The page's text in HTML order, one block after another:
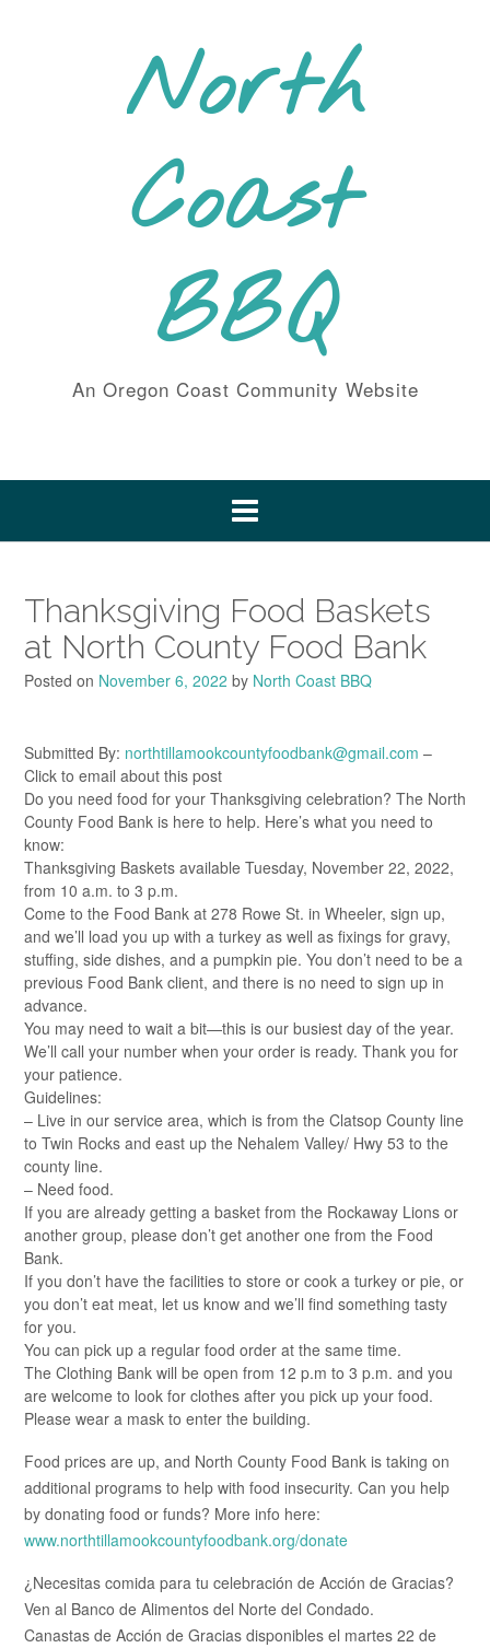
North
Coast
BBQ
An Oregon Coast Community Website
Thanksgiving Food Baskets
at North County Food Bank
Posted on November 6, 2022 by North Coast BBQ
Submitted By: northtillamookcountyfoodbank@gmail.com –
Click to email about this post
Do you need food for your Thanksgiving celebration? The North
County Food Bank is here to help. Here’s what you need to
know:
Thanksgiving Baskets available Tuesday, November 22, 2022,
from 10 a.m. to 3 p.m.
Come to the Food Bank at 278 Rowe St. in Wheeler, sign up,
and we’ll load you up with a turkey as well as fixings for gravy,
stuffing, side dishes, and a pumpkin pie. You don’t need to be a
previous Food Bank client, and there is no need to sign up in
advance.
You may need to wait a bit—this is our busiest day of the year.
We’ll call your number when your order is ready. Thank you for
your patience.
Guidelines:
– Live in our service area, which is from the Clatsop County line
to Twin Rocks and east up the Nehalem Valley/ Hwy 53 to the
county line.
– Need food.
If you are already getting a basket from the Rockaway Lions or
another group, please don’t get another one from the Food
Bank.
If you don’t have the facilities to store or cook a turkey or pie, or
you don’t eat meat, let us know and we’ll find something tasty
for you.
You can pick up a regular food order at the same time.
The Clothing Bank will be open from 12 p.m to 3 p.m. and you
are welcome to look for clothes after you pick up your food.
Please wear a mask to enter the building.
Food prices are up, and North County Food Bank is taking on
additional programs to help with food insecurity. Can you help
by donating food or funds? More info here:
www.northtillamookcountyfoodbank.org/donate
¿Necesitas comida para tu celebración de Acción de Gracias?
Ven al Banco de Alimentos del Norte del Condado.
Canastas de Acción de Gracias disponibles el martes 22 de